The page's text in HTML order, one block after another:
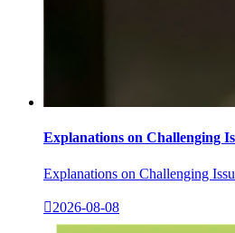
Explanations on Challenging
Explanations on Challenging
2026-08-08